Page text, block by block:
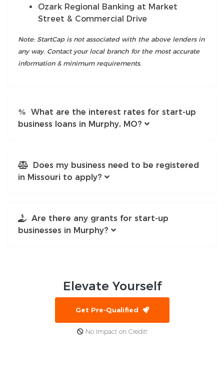
Ozark Regional Banking at Market
Street & Commercial Drive
Note: StartCap is not associated with the above lenders in
any way. Contact your local branch for the most accurate
information & minimum requirements.
What are the interest rates for start-up
business loans in Murphy, MO?
Does my business need to be registered
in Missouri to apply?
Are there any grants for start-up
businesses in Murphy?
Elevate Yourself
Get Pre-Qualified
No Impact on Credit!